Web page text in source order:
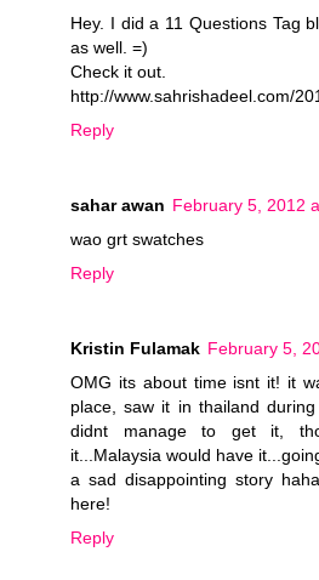
Hey. I did a 11 Questions Tag
as well. =)
Check it out.
http://www.sahrishadeel.com/
Reply
sahar awan February 5, 2012
wao grt swatches
Reply
Kristin Fulamak February 5,
OMG its about time isnt it! it
place, saw it in thailand
didnt manage to get it,
it...Malaysia would have
a sad disappointing story
here!
Reply